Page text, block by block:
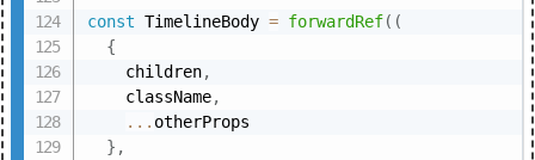
const TimelineBody = forwardRef( (
{
    children
,
    className
,
... otherProps
} ,